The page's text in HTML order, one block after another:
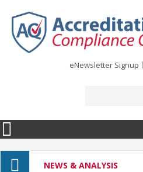
eNewsletter Signup
NEWS & ANALYSIS